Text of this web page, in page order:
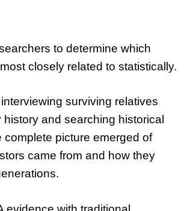
to determine which
closely related to statistically.
surviving relatives
and searching historical
complete picture emerged of
came from and how they